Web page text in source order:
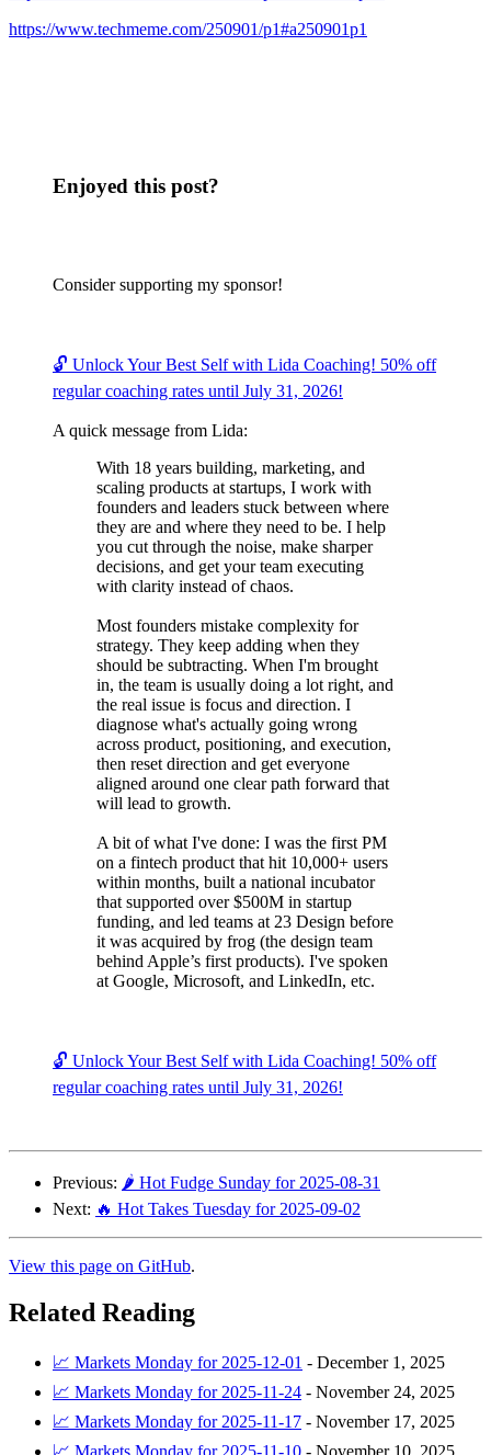
https://www.techmeme.com/250901/p1#a250901p1
Enjoyed this post?
Consider supporting my sponsor!
🔓 Unlock Your Best Self with Lida Coaching! 50% off
regular coaching rates until July 31, 2026!
A quick message from Lida:
With 18 years building, marketing, and
scaling products at startups, I work with
founders and leaders stuck between where
they are and where they need to be. I help
you cut through the noise, make sharper
decisions, and get your team executing
with clarity instead of chaos.
Most founders mistake complexity for
strategy. They keep adding when they
should be subtracting. When I'm brought
in, the team is usually doing a lot right, and
the real issue is focus and direction. I
diagnose what's actually going wrong
across product, positioning, and execution,
then reset direction and get everyone
aligned around one clear path forward that
will lead to growth.
A bit of what I've done: I was the first PM
on a fintech product that hit 10,000+ users
within months, built a national incubator
that supported over $500M in startup
funding, and led teams at 23 Design before
it was acquired by frog (the design team
behind Apple’s first products). I've spoken
at Google, Microsoft, and LinkedIn, etc.
🔓 Unlock Your Best Self with Lida Coaching! 50% off
regular coaching rates until July 31, 2026!
Previous: 🌶️ Hot Fudge Sunday for 2025-08-31
Next: 🔥 Hot Takes Tuesday for 2025-09-02
View this page on GitHub.
Related Reading
📈 Markets Monday for 2025-12-01 - December 1, 2025
📈 Markets Monday for 2025-11-24 - November 24, 2025
📈 Markets Monday for 2025-11-17 - November 17, 2025
📈 Markets Monday for 2025-11-10 - November 10, 2025